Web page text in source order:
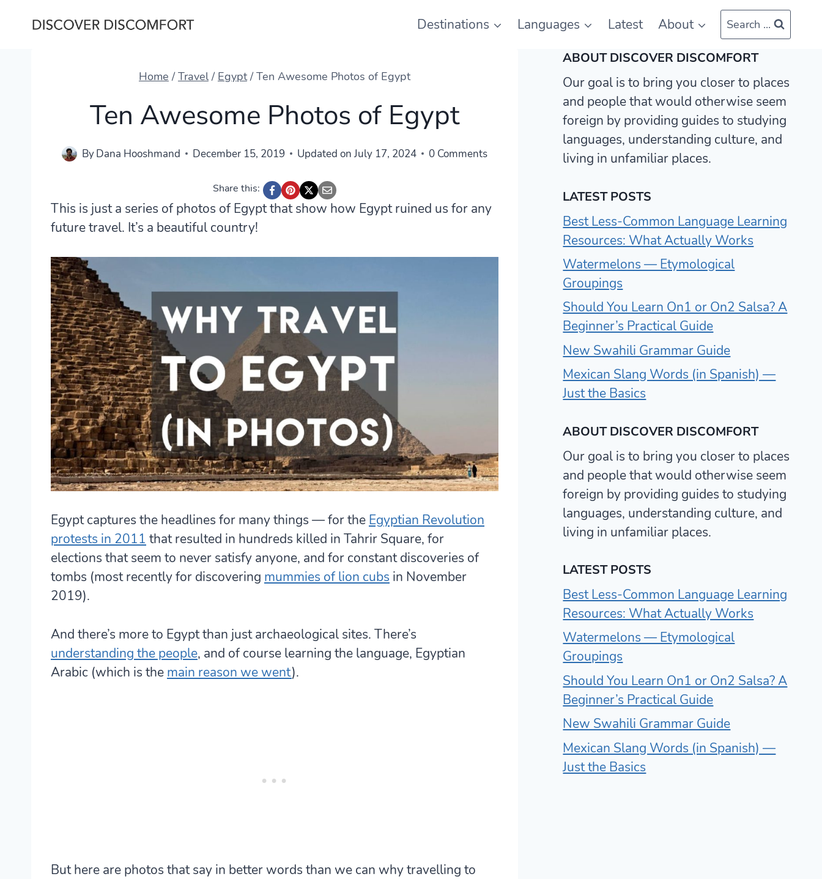
Destinations Languages Latest About Search ...
Home / Travel / Egypt / Ten Awesome Photos of Egypt
Ten Awesome Photos of Egypt
ByDana Hooshmand December 15, 2019 Updated on July 17, 2024 0 Comments
Share this:
This is just a series of photos of Egypt that show how Egypt ruined us for any
future travel. It’s a beautiful country!
Egypt captures the headlines for many things — for the Egyptian Revolution
protests in 2011 that resulted in hundreds killed in Tahrir Square, for
elections that seem to never satisfy anyone, and for constant discoveries of
tombs (most recently for discovering mummies of lion cubs in November
2019).
And there’s more to Egypt than just archaeological sites. There’s
understanding the people, and of course learning the language, Egyptian
Arabic (which is the main reason we went).
But here are photos that say in better words than we can why travelling to
ABOUT DISCOVER DISCOMFORT
Our goal is to bring you closer to places
and people that would otherwise seem
foreign by providing guides to studying
languages, understanding culture, and
living in unfamiliar places.
LATEST POSTS
Best Less-Common Language Learning
Resources: What Actually Works
Watermelons — Etymological
Groupings
Should You Learn On1 or On2 Salsa? A
Beginner’s Practical Guide
New Swahili Grammar Guide
Mexican Slang Words (in Spanish) —
Just the Basics
ABOUT DISCOVER DISCOMFORT
Our goal is to bring you closer to places
and people that would otherwise seem
foreign by providing guides to studying
languages, understanding culture, and
living in unfamiliar places.
LATEST POSTS
Best Less-Common Language Learning
Resources: What Actually Works
Watermelons — Etymological
Groupings
Should You Learn On1 or On2 Salsa? A
Beginner’s Practical Guide
New Swahili Grammar Guide
Mexican Slang Words (in Spanish) —
Just the Basics